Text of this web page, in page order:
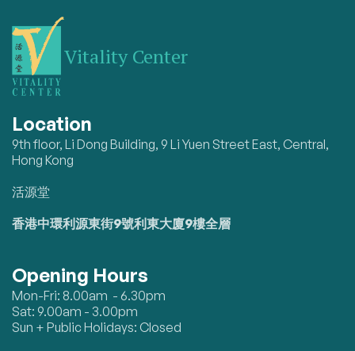
Vitality Center
Location
9th floor, Li Dong Building, 9 Li Yuen Street East, Central,
Hong Kong
活源堂
香港中環利源東街9號利東大廈9樓全層
Opening Hours
Mon-Fri: 8.00am - 6.30pm
Sat: 9.00am - 3.00pm
Sun + Public Holidays: Closed